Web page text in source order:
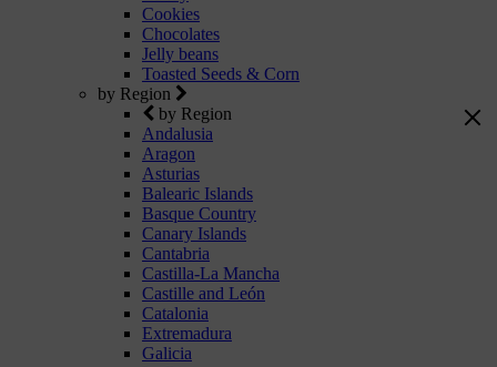
Cookies
Chocolates
Jelly beans
Toasted Seeds & Corn
by Region
by Region
Andalusia
Aragon
Asturias
Balearic Islands
Basque Country
Canary Islands
Cantabria
Castilla-La Mancha
Castille and León
Catalonia
Extremadura
Galicia